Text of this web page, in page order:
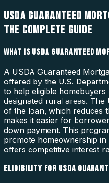
USDA GUARANTEED
THE COMPLETE GUIDE
WHAT IS USDA GUARANTEED
A USDA Guaranteed
offered by the U.S.
to help eligible
designated rural areas.
of the loan, which reduces
makes it easier for
down payment. This
promote homeownership
offers competitive interest
ELIGIBILITY FOR USDA